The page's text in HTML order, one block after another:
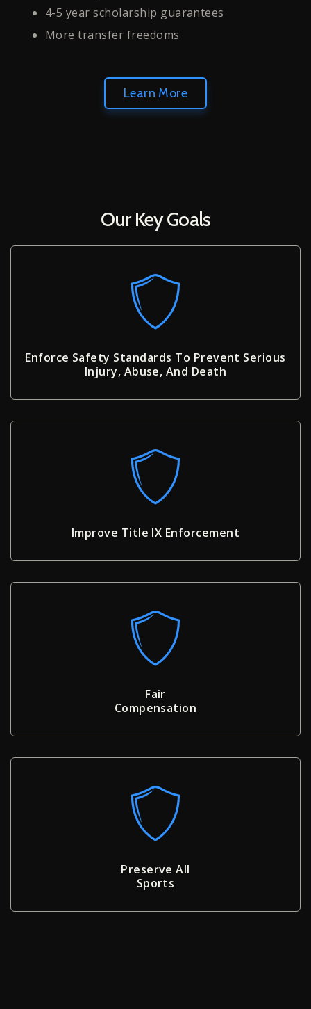
4-5 year scholarship guarantees
More transfer freedoms
Learn More
Our Key Goals
Enforce Safety Standards To Prevent Serious
Injury, Abuse, And Death
Improve Title IX Enforcement
Fair
Compensation
Preserve All
Sports